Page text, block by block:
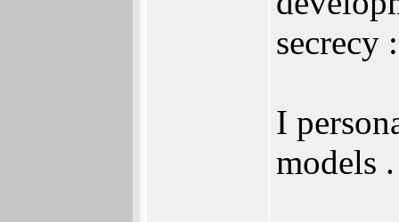
secrecy
I
models